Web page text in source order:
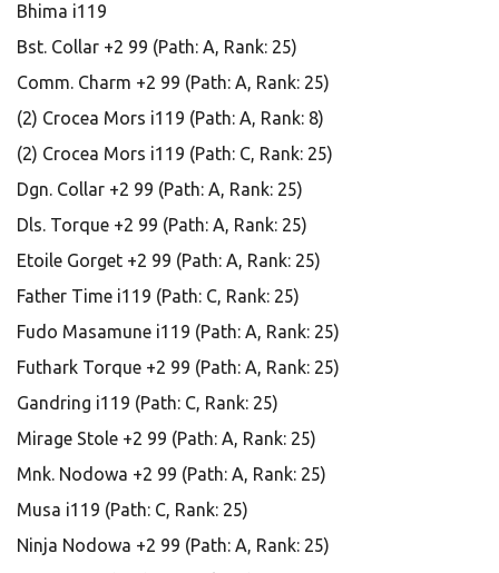
Bhima i119
Bst. Collar +2 99 (Path: A, Rank: 25)
Comm. Charm +2 99 (Path: A, Rank: 25)
(2) Crocea Mors i119 (Path: A, Rank: 8)
(2) Crocea Mors i119 (Path: C, Rank: 25)
Dgn. Collar +2 99 (Path: A, Rank: 25)
Dls. Torque +2 99 (Path: A, Rank: 25)
Etoile Gorget +2 99 (Path: A, Rank: 25)
Father Time i119 (Path: C, Rank: 25)
Fudo Masamune i119 (Path: A, Rank: 25)
Futhark Torque +2 99 (Path: A, Rank: 25)
Gandring i119 (Path: C, Rank: 25)
Mirage Stole +2 99 (Path: A, Rank: 25)
Mnk. Nodowa +2 99 (Path: A, Rank: 25)
Musa i119 (Path: C, Rank: 25)
Ninja Nodowa +2 99 (Path: A, Rank: 25)